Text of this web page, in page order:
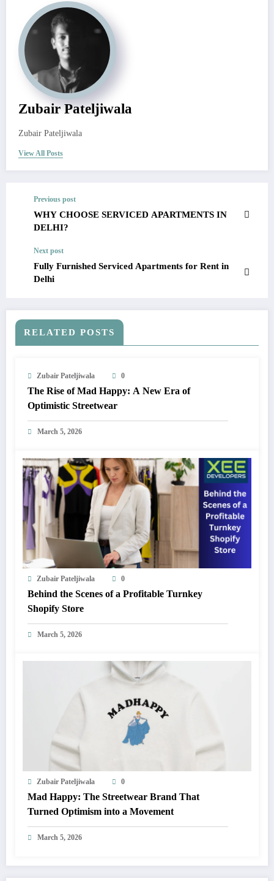
Zubair Pateljiwala
Zubair Pateljiwala
View All Posts
Previous post
WHY CHOOSE SERVICED APARTMENTS IN
DELHI?
Next post
Fully Furnished Serviced Apartments for Rent in
Delhi
RELATED POSTS
Zubair Pateljiwala 0
The Rise of Mad Happy: A New Era of
Optimistic Streetwear
March 5, 2026
Zubair Pateljiwala 0
Behind the Scenes of a Profitable Turnkey
Shopify Store
March 5, 2026
Zubair Pateljiwala 0
Mad Happy: The Streetwear Brand That
Turned Optimism into a Movement
March 5, 2026